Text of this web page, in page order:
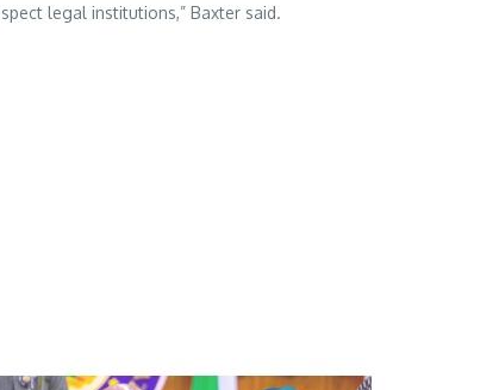
legal institutions,” Baxter said.